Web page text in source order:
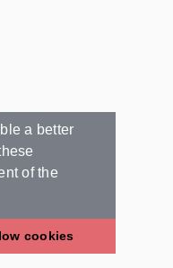
a better
of the
cookies